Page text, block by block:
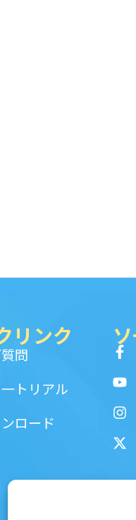
リンク
問
トリアル
ロード